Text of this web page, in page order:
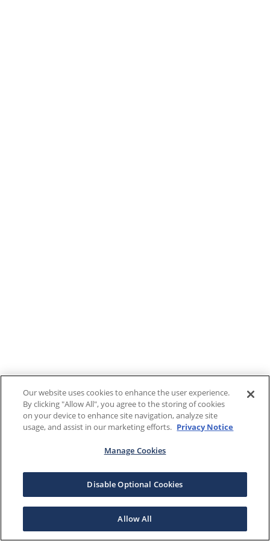
Our website uses cookies to enhance the user experience.
By clicking "Allow All", you agree to the storing of cookies
on your device to enhance site navigation, analyze site
usage, and assist in our marketing efforts. Privacy Notice
Manage Cookies
Disable Optional Cookies
Allow All